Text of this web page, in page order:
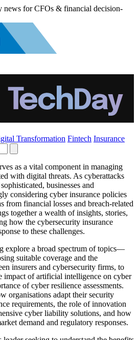
for CFOs & financial decision-
Transformation Fintech Insurance
as a vital component in managing
with digital threats. As cyberattacks
businesses and
considering cyber insurance policies
from financial losses and breach-related
together a wealth of insights, stories,
how the cybersecurity insurance
to these challenges.
explore a broad spectrum of topics—
suitable coverage and the
insurers and cybersecurity firms, to
impact of artificial intelligence on cyber
of cyber resilience assessments.
organisations adapt their security
requirements, the role of innovation
cyber liability solutions, and how
demand and regulatory responses.